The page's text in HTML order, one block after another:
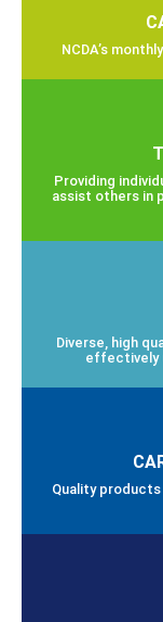
NCDA’s
Providing
assist others in
Diverse, high
effectively
Quality